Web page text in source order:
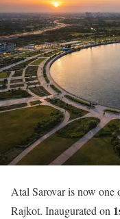
Atal Sarovar is now one
Rajkot. Inaugurated on